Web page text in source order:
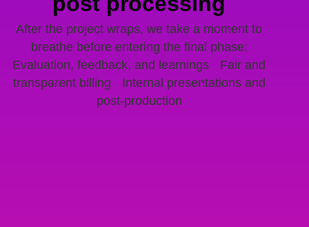
After the project wraps, we take a moment to
breathe before entering the final phase:
Evaluation, feedback, and learnings Fair and
transparent billing Internal presentations and
post-production